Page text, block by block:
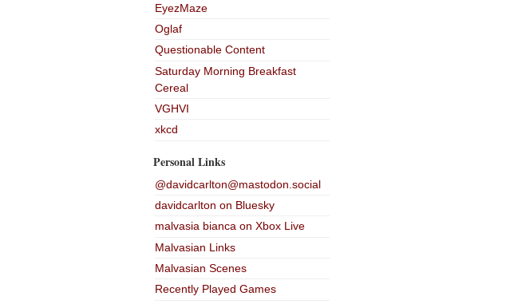
EyezMaze
Oglaf
Questionable Content
Saturday Morning Breakfast
Cereal
VGHVI
xkcd
Personal Links
@davidcarlton@mastodon.social
davidcarlton on Bluesky
malvasia bianca on Xbox Live
Malvasian Links
Malvasian Scenes
Recently Played Games